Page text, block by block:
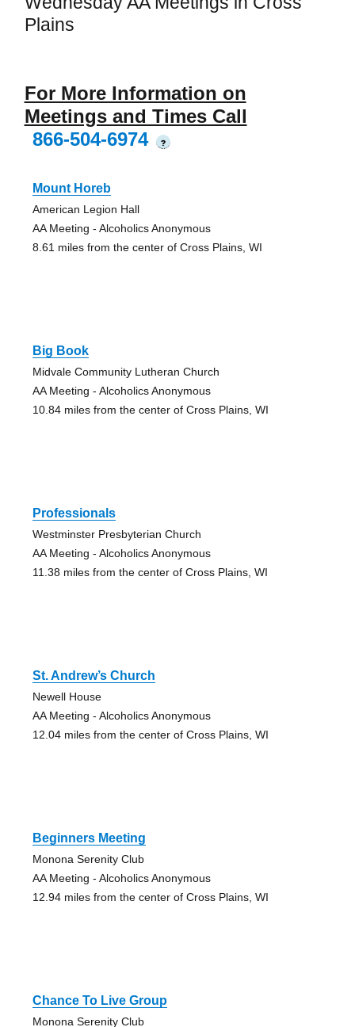
Plains
For More Information on
Meetings and Times Call
866-504-6974
?
Mount Horeb
American Legion Hall
AA Meeting - Alcoholics Anonymous
8.61 miles from the center of Cross Plains, WI
Big Book
Midvale Community Lutheran Church
AA Meeting - Alcoholics Anonymous
10.84 miles from the center of Cross Plains, WI
Professionals
Westminster Presbyterian Church
AA Meeting - Alcoholics Anonymous
11.38 miles from the center of Cross Plains, WI
St. Andrew’s Church
Newell House
AA Meeting - Alcoholics Anonymous
12.04 miles from the center of Cross Plains, WI
Beginners Meeting
Monona Serenity Club
AA Meeting - Alcoholics Anonymous
12.94 miles from the center of Cross Plains, WI
Chance To Live Group
Monona Serenity Club